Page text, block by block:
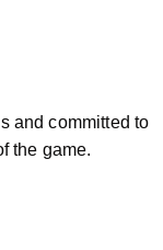
and committed to
the game.